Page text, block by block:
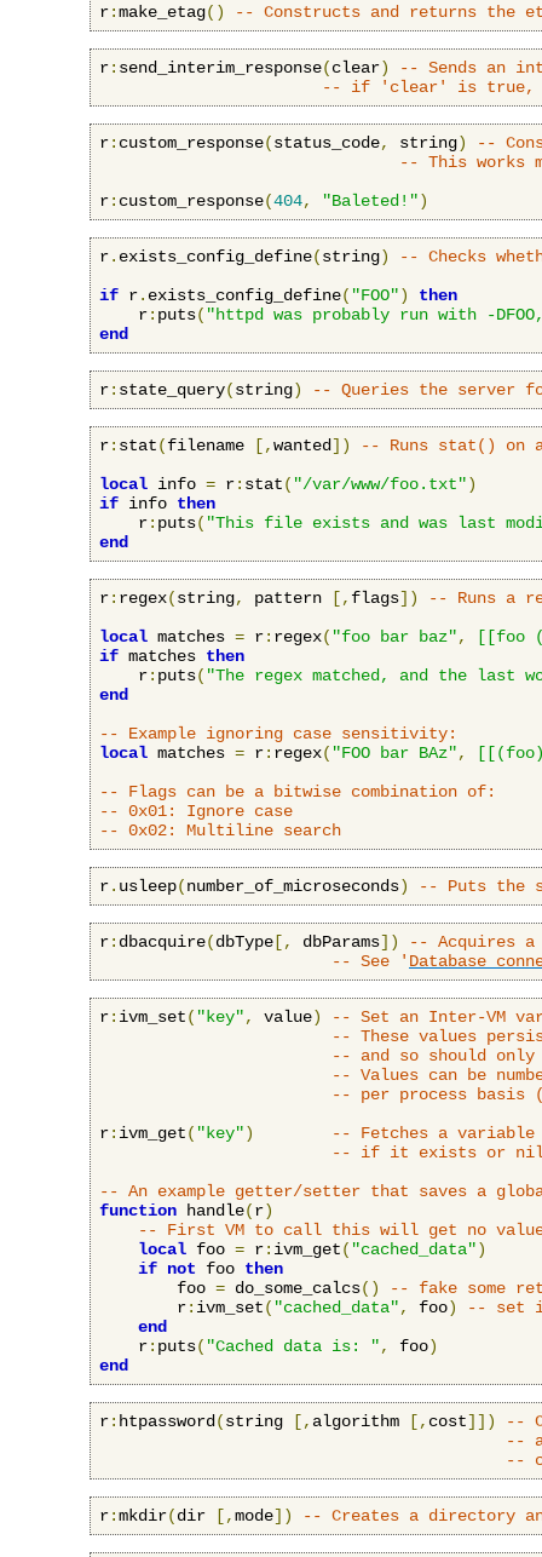
r:make_etag() -- Constructs and returns the
r: send_interim_response(clear)
-- Sends an
-- if 'clear' is true,
r: custom_response(status_code, string)
--
-- This works
r: custom_response(404, "Baleted!")
r. exists_config_define(string)
-- Checks
if r. exists_config_define( "FOO")
then
    r
: puts( "httpd was probably run with -
end
r: state_query(string) -- Queries the server
r: stat(filename [,wanted])
-- Runs stat() on
local info = r: stat( "/var/www/foo.txt")
if info then
    r
: puts( "This file exists and was last
end
r: regex(string, pattern [, flags])
-- Runs a
local matches = r: regex( "foo bar baz",
[[foo
if matches then
    r
: puts( "The regex matched, and the last
end
-- Example ignoring case sensitivity:
local matches = r: regex( "FOO bar BAz",
-- Flags can be a bitwise combination of:
-- 0x01: Ignore case
-- 0x02: Multiline search
r. usleep(number_of_microseconds) -- Puts the
r: dbacquire(dbType [, dbParams])
-- Acquires a
-- See ' Database
r: ivm_set( "key", value)
-- Set an Inter-VM
-- These values
-- and so should only
-- Values can be
-- per process basis
r: ivm_get( "key")
-- Fetches a
-- if it exists or nil
-- An example getter/setter that saves a
function handle(r)
-- First VM to call this will get no
local foo = r: ivm_get( "cached_data")
if not foo then
        foo
= do_some_calcs()
-- fake some
        r
: ivm_set( "cached_data", foo)
-- set
end
    r
: puts( "Cached data is: ", foo)
end
r: htpassword (string [, algorithm [, cost]])
--
--
--
r:mkdir(dir [,mode]) -- Creates a directory